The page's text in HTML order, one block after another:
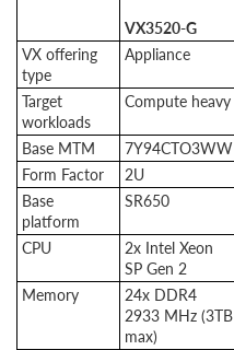
VX3520-G
VX offering
type
Appliance
Target
workloads
Compute heavy
Base MTM
7Y94CTO3WW
Form Factor
2U
Base
platform
SR650
CPU
2x Intel Xeon
SP Gen 2
Memory
24x DDR4
2933 MHz (3TB
max)